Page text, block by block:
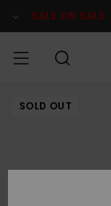
Product SALE ON SALE
MIEHET
SOLD OUT